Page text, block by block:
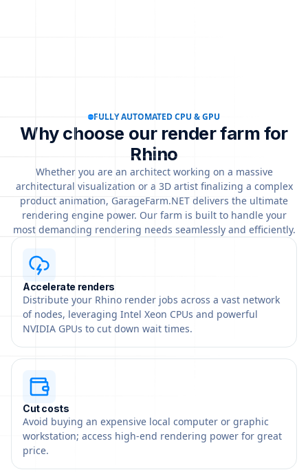
FULLY AUTOMATED CPU & GPU
Why choose our render farm for
Rhino
Whether you are an architect working on a massive
architectural visualization or a 3D artist finalizing a complex
product animation, GarageFarm.NET delivers the ultimate
rendering engine power. Our farm is built to handle your
most demanding rendering needs seamlessly and efficiently.
Accelerate renders
Distribute your Rhino render jobs across a vast network
of nodes, leveraging Intel Xeon CPUs and powerful
NVIDIA GPUs to cut down wait times.
Cut costs
Avoid buying an expensive local computer or graphic
workstation; access high-end rendering power for great
price.